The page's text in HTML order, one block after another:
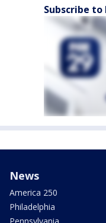
Subscribe to
News
America 250
Philadelphia